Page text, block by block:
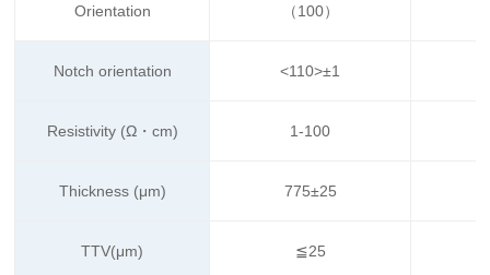
Orientation （100）
Notch orientation <110>±1
Resistivity (Ω・cm) 1-100
Thickness (μm) 775±25
TTV(μm) ≦25